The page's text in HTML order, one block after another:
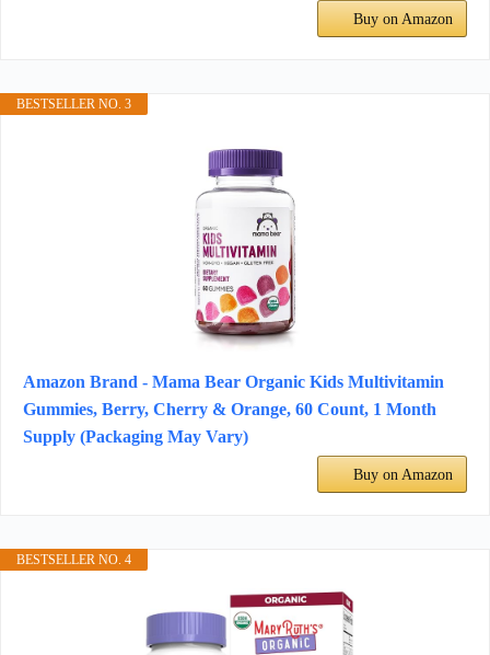
Buy on Amazon
BESTSELLER NO. 3
Amazon Brand - Mama Bear Organic Kids Multivitamin
Gummies, Berry, Cherry & Orange, 60 Count, 1 Month
Supply (Packaging May Vary)
Buy on Amazon
BESTSELLER NO. 4